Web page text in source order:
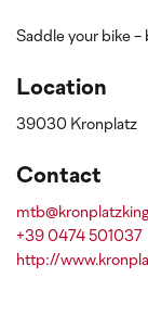
Saddle your bike -
Location
39030 Kronplatz
Contact
+39 0474 501037
http://